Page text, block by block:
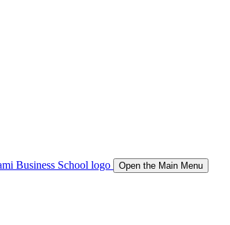
Open the Main Menu